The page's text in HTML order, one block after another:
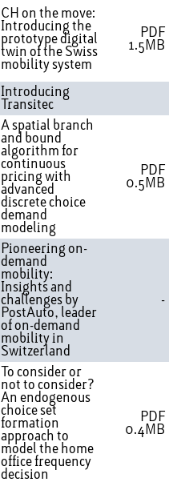
CH on the move:
Introducing the
prototype digital
twin of the Swiss
mobility system
PDF
1.5MB
Introducing
Transitec
A spatial branch
and bound
algorithm for
continuous
pricing with
advanced
discrete choice
demand
modeling
PDF
0.5MB
Pioneering on-
demand
mobility:
Insights and
challenges by
PostAuto, leader
of on-demand
mobility in
Switzerland
-
To consider or
not to consider?
An endogenous
choice set
formation
approach to
model the home
office frequency
decision
PDF
0.4MB